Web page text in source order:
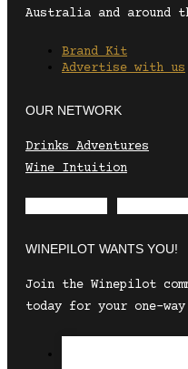
Australia and around
Brand Kit
Advertise with us
OUR NETWORK
Drinks Adventures
Wine Intuition
WINEPILOT WANTS YOU!
Join the Winepilot
today for your one-